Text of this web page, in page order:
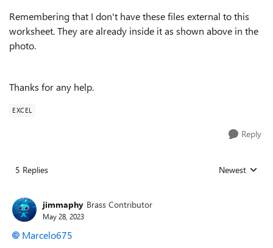
Remembering that I don't have these files external to this
worksheet. They are already inside it as shown above in the
photo.
Thanks for any help.
EXCEL
Reply
5 Replies Replies sorted
Newest
jimmaphy Brass Contributor
May 28, 2023
Marcelo675